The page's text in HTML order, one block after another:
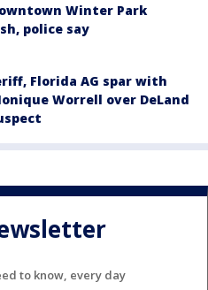
Winter Park
police say
Florida AG spar with
Worrell over DeLand
to know, every day